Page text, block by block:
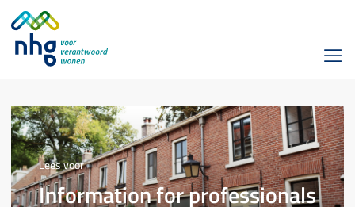
Lees voor
Information for professionals